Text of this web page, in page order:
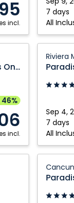
Kelowna
incl.
7 days
All
Mexico
Paradisus La Perla Adults Only
incl.
Riviera
Sep 4,
7 days
All
Perla
Adults
Riviera
Maya,
Mexico
Cancun:
Cancun,
Mexico